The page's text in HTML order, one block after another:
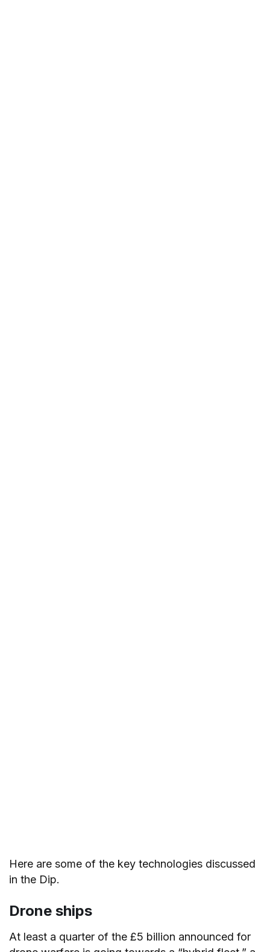
Here are some of the key technologies discussed
in the Dip.
Drone ships
At least a quarter of the £5 billion announced for